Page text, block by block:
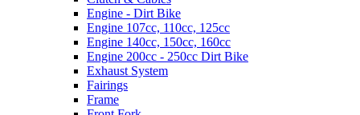
Engine - Dirt Bike
Engine 107cc, 110cc, 125cc
Engine 140cc, 150cc, 160cc
Engine 200cc - 250cc Dirt Bike
Exhaust System
Fairings
Frame